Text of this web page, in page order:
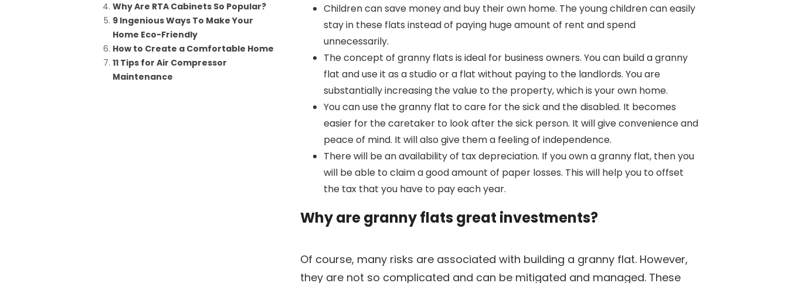
Children can save money and buy their own home. The young children can easily
stay in these flats instead of paying huge amount of rent and spend
unnecessarily.
The concept of granny flats is ideal for business owners. You can build a granny
flat and use it as a studio or a flat without paying to the landlords. You are
substantially increasing the value to the property, which is your own home.
You can use the granny flat to care for the sick and the disabled. It becomes
easier for the caretaker to look after the sick person. It will give convenience and
peace of mind. It will also give them a feeling of independence.
There will be an availability of tax depreciation. If you own a granny flat, then you
will be able to claim a good amount of paper losses. This will help you to offset
the tax that you have to pay each year.
Why are granny flats great investments?
Of course, many risks are associated with building a granny flat. However,
they are not so complicated and can be mitigated and managed. These
Why Are RTA Cabinets So Popular?
9 Ingenious Ways To Make Your
Home Eco-Friendly
How to Create a Comfortable Home
11 Tips for Air Compressor
Maintenance